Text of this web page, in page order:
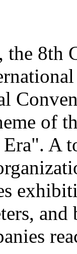
the 8th
of
A